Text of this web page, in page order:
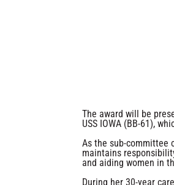
The award will be
USS IOWA (BB-61),
As the sub-committee
maintains
and aiding women in
During her 30-year